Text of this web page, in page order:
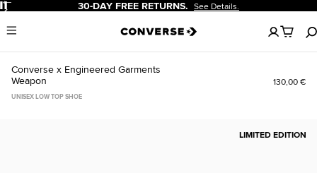
Pause 30-DAY FREE RETURNS. See Details.
Menu
No
items
in
Converse x Engineered Garments
Weapon
130,00 €
UNISEX LOW TOP SHOE
LIMITED EDITION